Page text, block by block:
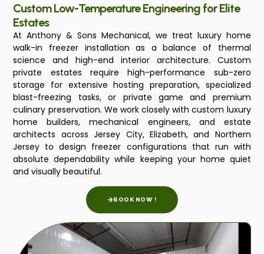
Custom Low-Temperature Engineering for Elite
Estates
At Anthony & Sons Mechanical, we treat luxury home
walk-in freezer installation as a balance of thermal
science and high-end interior architecture. Custom
private estates require high-performance sub-zero
storage for extensive hosting preparation, specialized
blast-freezing tasks, or private game and premium
culinary preservation. We work closely with custom luxury
home builders, mechanical engineers, and estate
architects across Jersey City, Elizabeth, and Northern
Jersey to design freezer configurations that run with
absolute dependability while keeping your home quiet
and visually beautiful.
BOOK NOW !